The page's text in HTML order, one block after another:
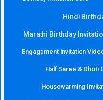
Hindi
Marathi Birthday
Engagement Invitation
Half Saree & Dhoti
Housewarming